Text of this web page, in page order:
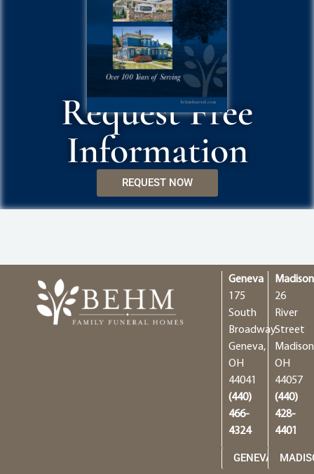
Request Free
Information
REQUEST NOW
Geneva
175
South
Broadway
Geneva,
OH
44041
(440)
466-
4324
GENEVA
Madison
26
River
Street
OH
44057
(440)
428-
4401